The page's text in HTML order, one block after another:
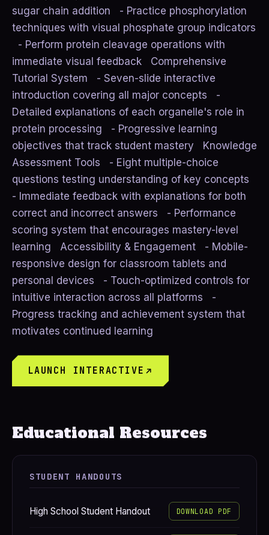
sugar chain addition - Practice phosphorylation
techniques with visual phosphate group indicators
- Perform protein cleavage operations with
immediate visual feedback Comprehensive
Tutorial System - Seven-slide interactive
introduction covering all major concepts -
Detailed explanations of each organelle's role in
protein processing - Progressive learning
objectives that track student mastery Knowledge
Assessment Tools - Eight multiple-choice
questions testing understanding of key concepts
- Immediate feedback with explanations for both
correct and incorrect answers - Performance
scoring system that encourages mastery-level
learning Accessibility & Engagement - Mobile-
responsive design for classroom tablets and
personal devices - Touch-optimized controls for
intuitive interaction across all platforms -
Progress tracking and achievement system that
motivates continued learning
LAUNCH INTERACTIVE
Educational Resources
STUDENT HANDOUTS
High School Student Handout DOWNLOAD PDF